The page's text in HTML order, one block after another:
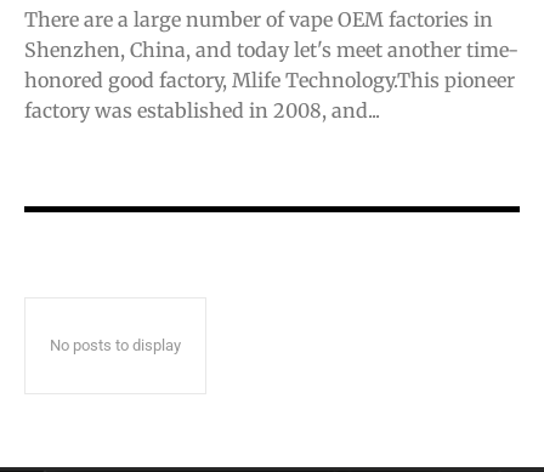
SUBSCRIBE
SUBSCRIBE
There are a large number of vape OEM factories in
Shenzhen, China, and today let's meet another time-
honored good factory, Mlife Technology.This pioneer
factory was established in 2008, and...
No posts to display